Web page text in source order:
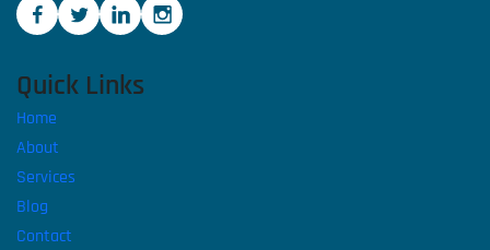
Quick Links
Home
About
Services
Blog
Contact